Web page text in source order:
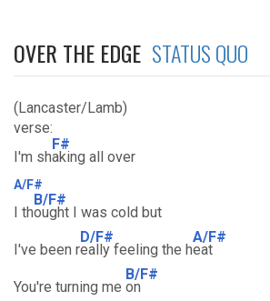
OVER THE EDGE STATUS QUO
(Lancaster/Lamb)
verse:
I'm sh
F#
aking all over
A/F#
I th
B/F#
ought I was cold but
I've been r
D/F#
eally feeling the h
A/F#
eat
You're turning me
B/F#
on